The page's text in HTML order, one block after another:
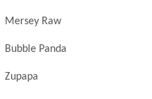
Mersey Raw
Bubble Panda
Zupapa